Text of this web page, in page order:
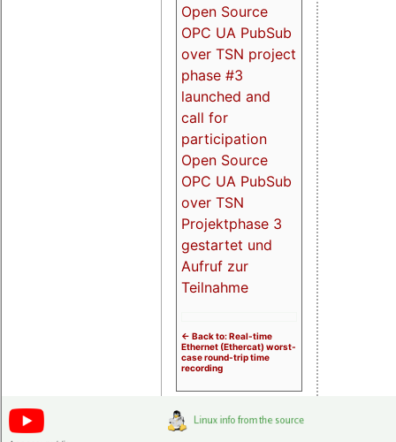
Open Source
OPC UA PubSub
over TSN project
phase #3
launched and
call for
participation
Open Source
OPC UA PubSub
over TSN
Projektphase 3
gestartet und
Aufruf zur
Teilnahme
<- Back to: Real-time
Ethernet (Ethercat) worst-
case round-trip time
recording